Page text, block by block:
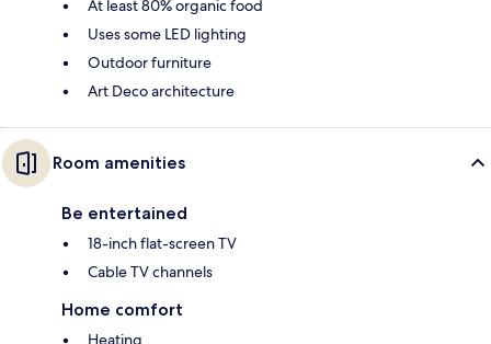
At least 80% organic food
Uses some LED lighting
Outdoor furniture
Art Deco architecture
Room amenities
Be entertained
18-inch flat-screen TV
Cable TV channels
Home comfort
Heating